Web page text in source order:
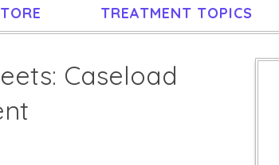
TREATMENT TOPICS
Caseload